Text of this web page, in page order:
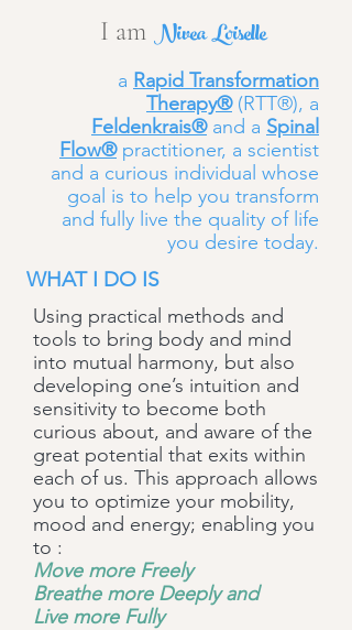
I am Nivea Loiselle
a Rapid Transformation
Therapy®(RTT®), a
Feldenkrais®and a Spinal
Flow®practitioner, a scientist
and a curious individual whose
goal is to help you transform
and fully live the quality of life
you desire today.
WHAT I DO IS
Using practical methods and
tools to bring body and mind
into mutual harmony, but also
developing one’s intuition and
sensitivity to become both
curious about, and aware of the
great potential that exits within
each of us. This approach allows
you to optimize your mobility,
mood and energy; enabling you
to :
Move more Freely
Breathe more Deeply and
Live more Fully